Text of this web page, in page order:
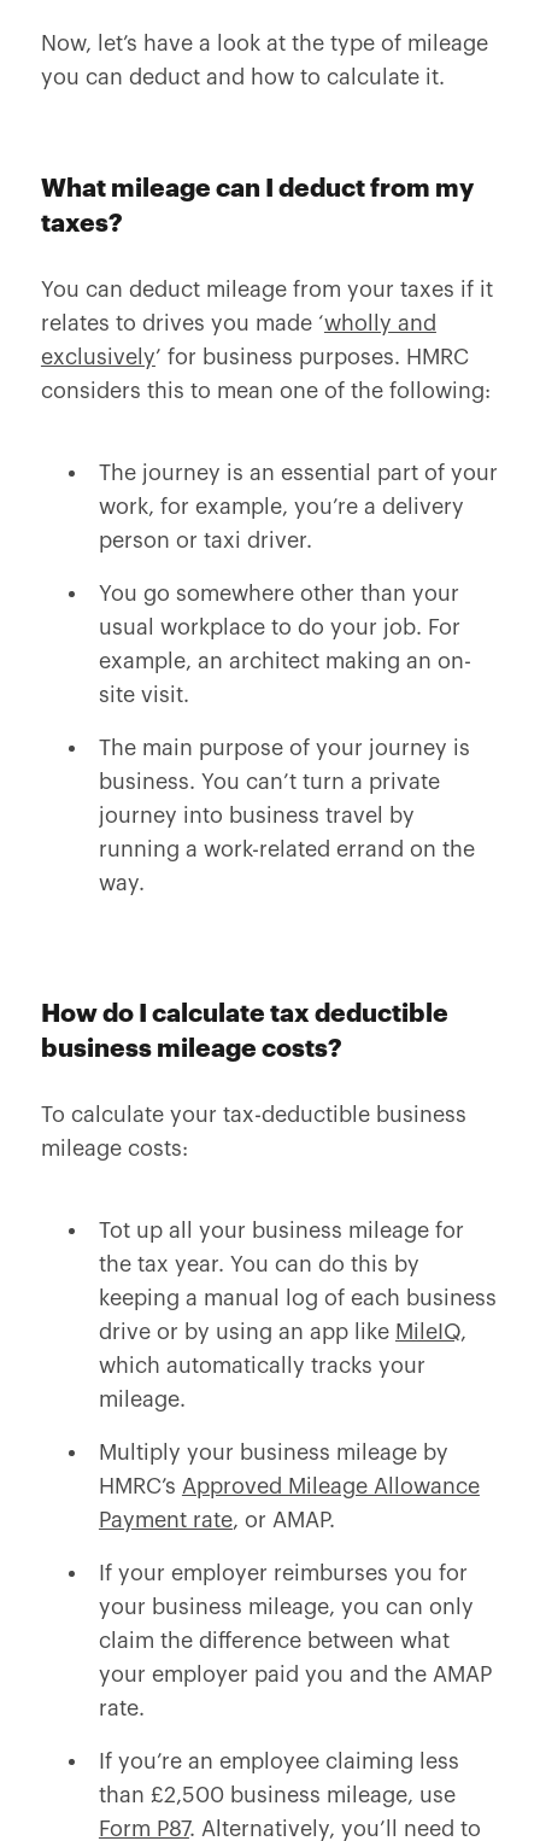
Now, let’s have a look at the type of mileage
you can deduct and how to calculate it.
What mileage can I deduct from my
taxes?
You can deduct mileage from your taxes if it
relates to drives you made ‘wholly and
exclusively’ for business purposes. HMRC
considers this to mean one of the following:
The journey is an essential part of your
work, for example, you’re a delivery
person or taxi driver.
You go somewhere other than your
usual workplace to do your job. For
example, an architect making an on-
site visit.
The main purpose of your journey is
business. You can’t turn a private
journey into business travel by
running a work-related errand on the
way.
How do I calculate tax deductible
business mileage costs?
To calculate your tax-deductible business
mileage costs:
Tot up all your business mileage for
the tax year. You can do this by
keeping a manual log of each business
drive or by using an app like MileIQ,
which automatically tracks your
mileage.
Multiply your business mileage by
HMRC’s Approved Mileage Allowance
Payment rate, or AMAP.
If your employer reimburses you for
your business mileage, you can only
claim the difference between what
your employer paid you and the AMAP
rate.
If you’re an employee claiming less
than £2,500 business mileage, use
Form P87. Alternatively, you’ll need to